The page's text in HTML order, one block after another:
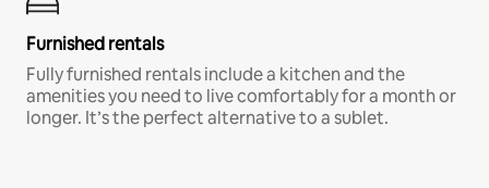
Furnished rentals
Fully furnished rentals include a kitchen and the
amenities you need to live comfortably for a month or
longer. It’s the perfect alternative to a sublet.